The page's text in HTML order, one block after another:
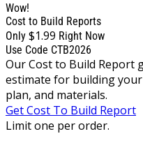
Wow!
Cost to Build Reports
Only $1.99 Right Now
Use Code CTB2026
Our Cost to Build Report
estimate for building
plan, and materials.
Get Cost To Build Report
Limit one per order.